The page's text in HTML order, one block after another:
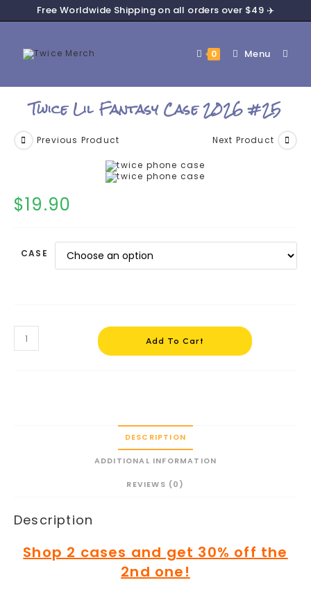
Free Worldwide Shipping on all orders over $49 ✈️
0 Menu
Twice Lil Fantasy Case 2026 #25
Previous Product Next Product
$19.90
CASE
Add To Cart
DESCRIPTION
ADDITIONAL INFORMATION
REVIEWS (0)
Description
Shop 2 cases and get 30% off the
2nd one!